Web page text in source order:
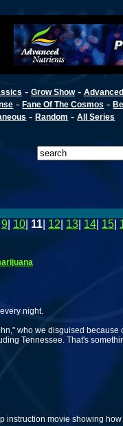
- Grow Show-
-Fane Of The Cosmos -
-Random -All Series
9 10 11 12 13 14 15
night.
who we disguised because
Tennessee. That's
instruction movie showing how